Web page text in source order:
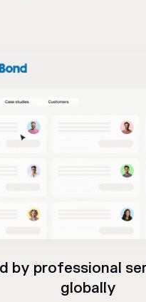
by professional
globally